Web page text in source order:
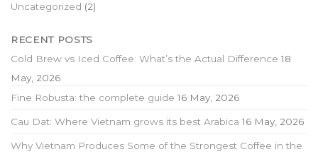
Uncategorized (2)
RECENT POSTS
Cold Brew vs Iced Coffee: What’s the Actual Difference 18
May, 2026
Fine Robusta: the complete guide 16 May, 2026
Cau Dat: Where Vietnam grows its best Arabica 16 May, 2026
Why Vietnam Produces Some of the Strongest Coffee in the